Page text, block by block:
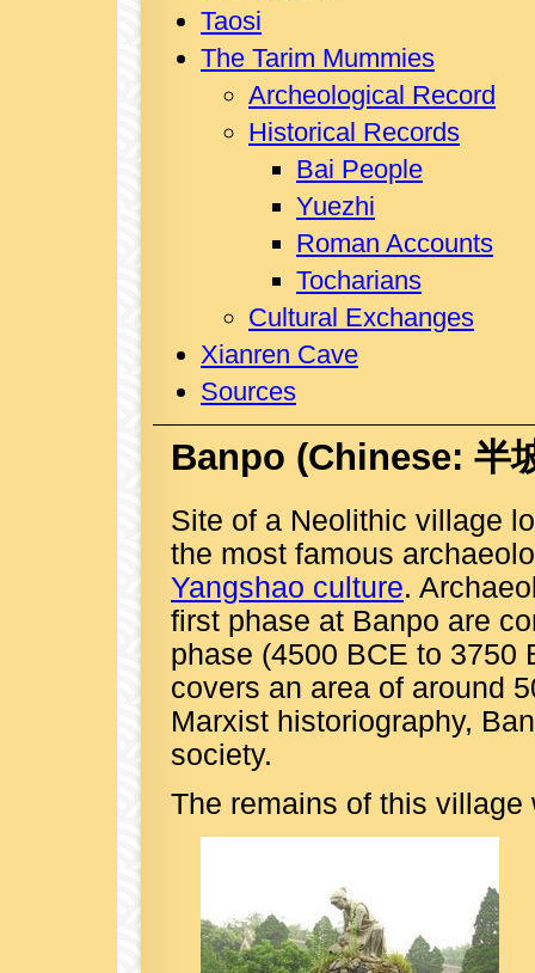
Taosi
The Tarim Mummies
Archeological Record
Historical Records
Bai People
Yuezhi
Roman Accounts
Tocharians
Cultural Exchanges
Xianren Cave
Sources
Banpo (Chinese: 半
Site of a Neolithic village
the most famous
Yangshao culture.
first phase at Banpo are
phase (4500 BCE to 3750
covers an area of around
Marxist historiography,
society.
The remains of this